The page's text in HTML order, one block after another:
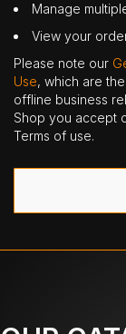
Manage
View your
Please note our
Use, which are
offline business
Shop you accept
Terms of use.